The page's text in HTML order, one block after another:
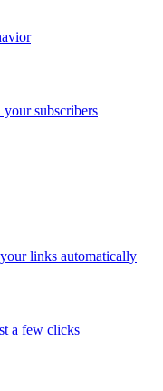
subscribers
links automatically
a few clicks